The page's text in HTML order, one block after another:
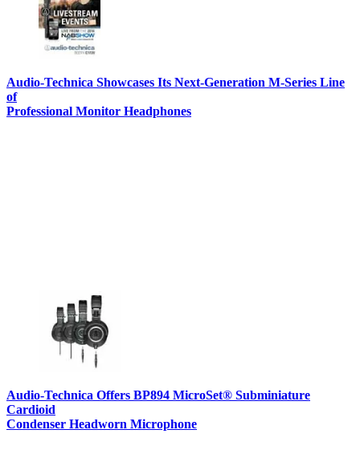
Audio-Technica Showcases Its Next-Generation M-Series Line
of
Professional Monitor Headphones
Audio-Technica Offers BP894 MicroSet® Subminiature
Cardioid
Condenser Headworn Microphone